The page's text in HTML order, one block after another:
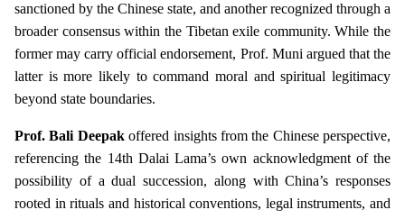
sanctioned by the Chinese state, and another recognized through a
broader consensus within the Tibetan exile community. While the
former may carry official endorsement, Prof. Muni argued that the
latter is more likely to command moral and spiritual legitimacy
beyond state boundaries.
Prof. Bali Deepakoffered insights from the Chinese perspective,
referencing the 14th Dalai Lama’s own acknowledgment of the
possibility of a dual succession, along with China’s responses
rooted in rituals and historical conventions, legal instruments, and